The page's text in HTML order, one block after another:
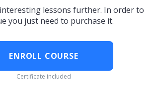
lessons further. In order to
you just need to purchase it.
ENROLL COURSE
Certificate included